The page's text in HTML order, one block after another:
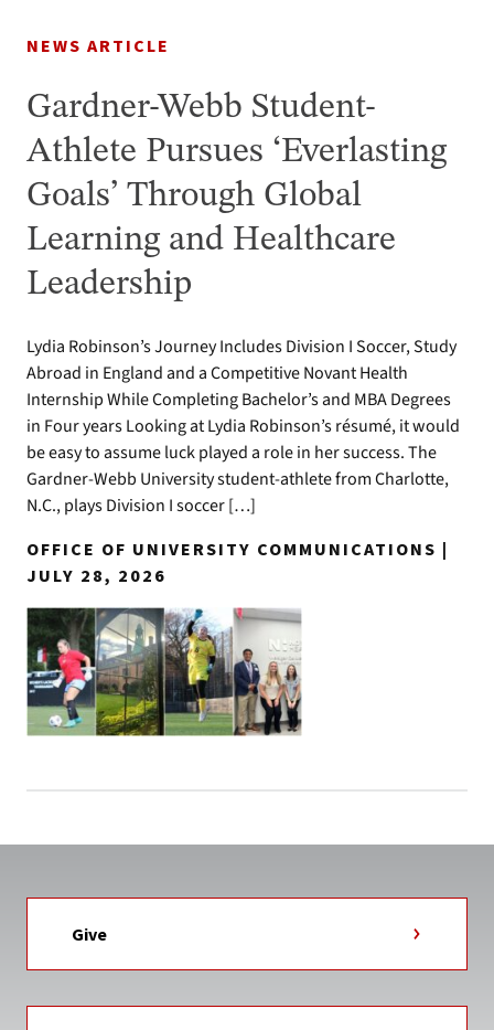
NEWS ARTICLE
Gardner-Webb Student-
Athlete Pursues ‘Everlasting
Goals’ Through Global
Learning and Healthcare
Leadership
Lydia Robinson’s Journey Includes Division I Soccer, Study
Abroad in England and a Competitive Novant Health
Internship While Completing Bachelor’s and MBA Degrees
in Four years Looking at Lydia Robinson’s résumé, it would
be easy to assume luck played a role in her success. The
Gardner-Webb University student-athlete from Charlotte,
N.C., plays Division I soccer […]
OFFICE OF UNIVERSITY COMMUNICATIONS |
JULY 28, 2026
Give